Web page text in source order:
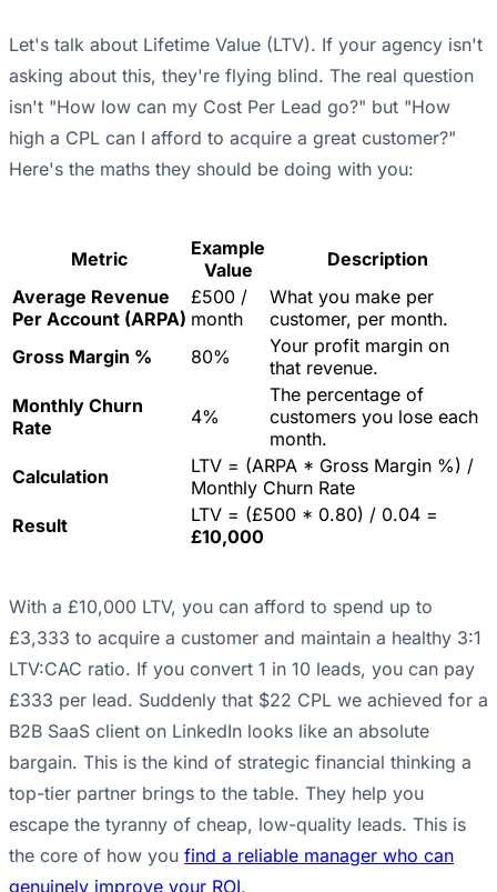
Let's talk about Lifetime Value (LTV). If your agency isn't
asking about this, they're flying blind. The real question
isn't "How low can my Cost Per Lead go?" but "How
high a CPL can I afford to acquire a great customer?"
Here's the maths they should be doing with you:
Metric
Example
Value
Description
Average Revenue
Per Account (ARPA)
£500 /
month
What you make per
customer, per month.
Gross Margin %
80%
Your profit margin on
that revenue.
Monthly Churn
Rate
4%
The percentage of
customers you lose each
month.
Calculation
LTV = (ARPA * Gross Margin %) /
Monthly Churn Rate
Result
LTV = (£500 * 0.80) / 0.04 =
£10,000
With a £10,000 LTV, you can afford to spend up to
£3,333 to acquire a customer and maintain a healthy 3:1
LTV:CAC ratio. If you convert 1 in 10 leads, you can pay
£333 per lead. Suddenly that $22 CPL we achieved for a
B2B SaaS client on LinkedIn looks like an absolute
bargain. This is the kind of strategic financial thinking a
top-tier partner brings to the table. They help you
escape the tyranny of cheap, low-quality leads. This is
the core of how you find a reliable manager who can
genuinely improve your ROI.